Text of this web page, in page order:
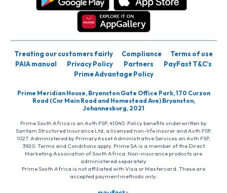
Treating our customers fairly Compliance
Terms of use
PAIA manual
Privacy Policy Partners
PayFast T&C’s
Prime Advantage Policy
Prime Meridian House, Bryanston Gate Office Park, 170 Curzon
Road (Cnr Main Road and Homestead Ave) Bryanston,
Johannesburg, 2021
Prime South Africa is an Auth FSP, 41040. Policy benefits underwritten by
Santam Structured Insurance Ltd, a licensed non-life insurer and Auth FSP,
1027. Administered by PrimaryAsset Administrative Services an Auth FSP,
3920. Terms and Conditions apply. Prime SA is a member of the Direct
Marketing Association of South Africa. Non-insurance products are
administered separately
Prime South Africa is not affiliated with Visa or Mastercard. These are
accepted payment methods only.